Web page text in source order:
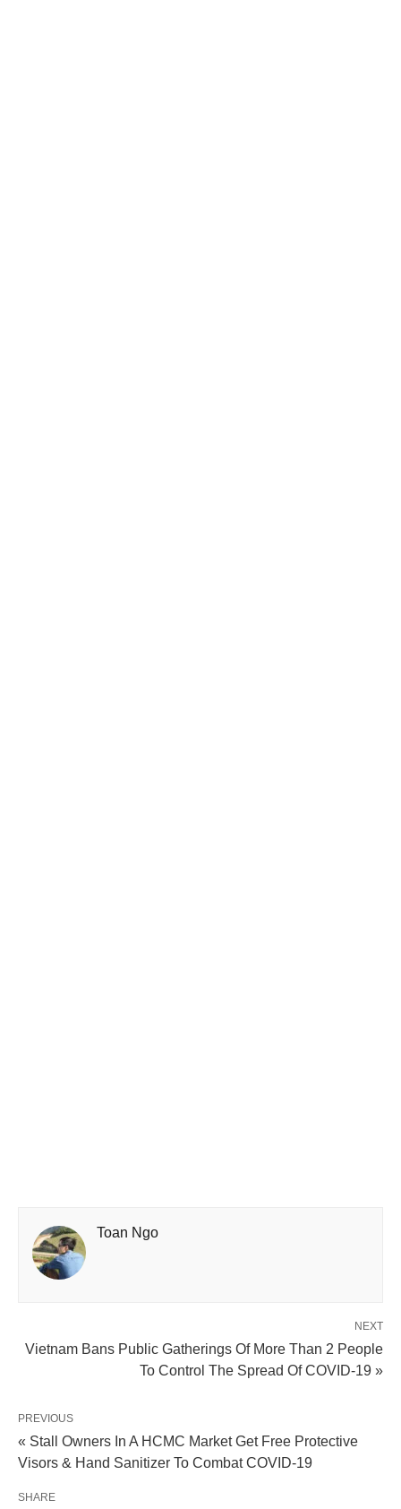
Toan Ngo
NEXT
Vietnam Bans Public Gatherings Of More Than 2 People
To Control The Spread Of COVID-19 »
PREVIOUS
« Stall Owners In A HCMC Market Get Free Protective
Visors & Hand Sanitizer To Combat COVID-19
SHARE